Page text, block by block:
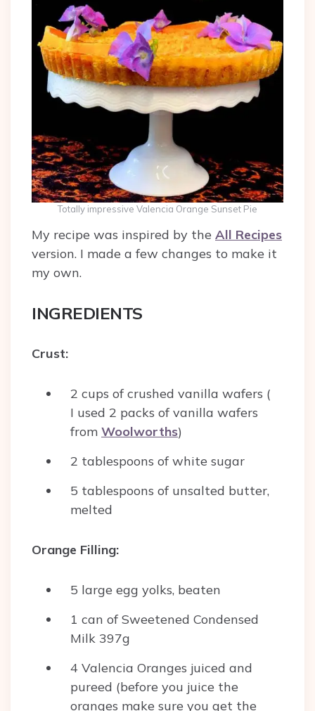
Totally impressive Valencia Orange Sunset Pie
My recipe was inspired by the All Recipes
version. I made a few changes to make it
my own.
INGREDIENTS
Crust:
2 cups of crushed vanilla wafers (
I used 2 packs of vanilla wafers
from Woolworths)
2 tablespoons of white sugar
5 tablespoons of unsalted butter,
melted
Orange Filling:
5 large egg yolks, beaten
1 can of Sweetened Condensed
Milk 397g
4 Valencia Oranges juiced and
pureed (before you juice the
oranges make sure you get the